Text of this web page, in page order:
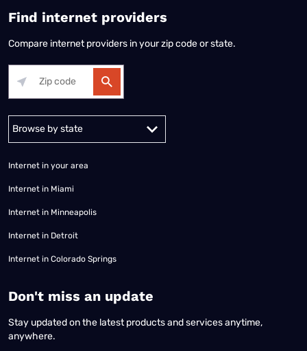
Find internet providers
Compare internet providers in your zip code or state.
Alabama Alaska
Internet in your area
Internet in Miami
Internet in Minneapolis
Internet in Detroit
Internet in Colorado Springs
​Don't miss an update
Stay updated on the latest products and services anytime,
anywhere.